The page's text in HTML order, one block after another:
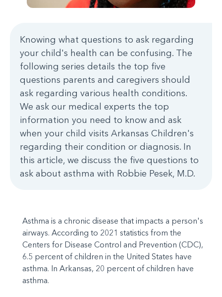
Knowing what questions to ask regarding
your child's health can be confusing. The
following series details the top five
questions parents and caregivers should
ask regarding various health conditions.
We ask our medical experts the top
information you need to know and ask
when your child visits Arkansas Children's
regarding their condition or diagnosis. In
this article, we discuss the five questions to
ask about asthma with Robbie Pesek, M.D.
Asthma is a chronic disease that impacts a person's
airways. According to 2021 statistics from the
Centers for Disease Control and Prevention (CDC),
6.5 percent of children in the United States have
asthma. In Arkansas, 20 percent of children have
asthma.